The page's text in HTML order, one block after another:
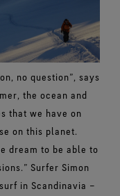
no question”, says
the ocean and
that we have on
on this planet.
dream to be able to
Surfer Simon
in Scandinavia –